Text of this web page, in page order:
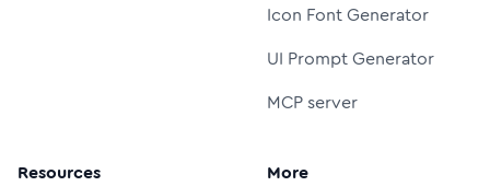
Icon Font Generator
UI Prompt Generator
MCP server
Resources More